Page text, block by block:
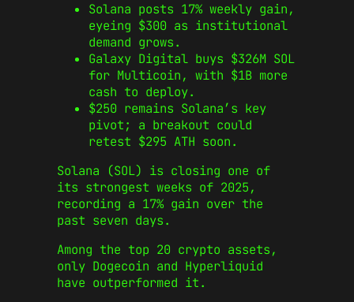
Solana posts 17% weekly gain,
eyeing $300 as institutional
demand grows.
Galaxy Digital buys $326M SOL
for Multicoin, with $1B more
cash to deploy.
$250 remains Solana’s key
pivot; a breakout could
retest $295 ATH soon.
Solana (SOL) is closing one of
its strongest weeks of 2025,
recording a 17% gain over the
past seven days.
Among the top 20 crypto assets,
only Dogecoin and Hyperliquid
have outperformed it.